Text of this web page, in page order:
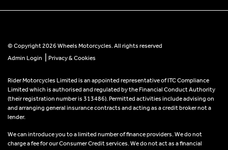
© Copyright 2026 Wheels Motorcycles. All rights reserved
Admin Login
Privacy & Cookies
Rider Motorcycles Limited is an appointed representative of ITC Compliance
Limited which is authorised and regulated by the Financial Conduct Authority
(their registration number is 313486). Permitted activities include advising on
and arranging general insurance contracts and acting as a credit broker not a
lender.
We can introduce you to a limited number of finance providers. We do not
charge a fee for our Consumer Credit services. We do not act as a financial